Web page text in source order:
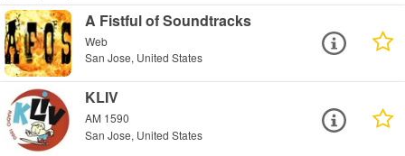
A Fistful of Soundtracks
Web
San Jose, United States
KLIV
AM 1590
San Jose, United States